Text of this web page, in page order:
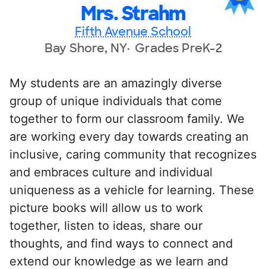
Mrs. Strahm
Fifth Avenue School
Bay Shore, NY Grades PreK-2
My students are an amazingly diverse
group of unique individuals that come
together to form our classroom family. We
are working every day towards creating an
inclusive, caring community that recognizes
and embraces culture and individual
uniqueness as a vehicle for learning. These
picture books will allow us to work
together, listen to ideas, share our
thoughts, and find ways to connect and
extend our knowledge as we learn and